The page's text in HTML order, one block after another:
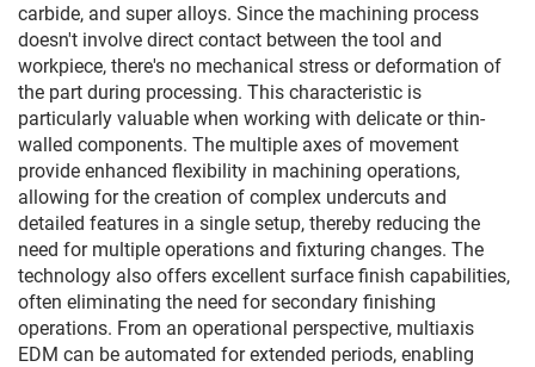
carbide, and super alloys. Since the machining process
doesn't involve direct contact between the tool and
workpiece, there's no mechanical stress or deformation of
the part during processing. This characteristic is
particularly valuable when working with delicate or thin-
walled components. The multiple axes of movement
provide enhanced flexibility in machining operations,
allowing for the creation of complex undercuts and
detailed features in a single setup, thereby reducing the
need for multiple operations and fixturing changes. The
technology also offers excellent surface finish capabilities,
often eliminating the need for secondary finishing
operations. From an operational perspective, multiaxis
EDM can be automated for extended periods, enabling